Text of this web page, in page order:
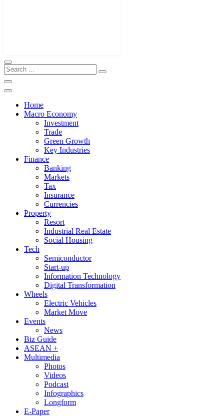
Home
Macro Economy
Investment
Trade
Green Growth
Key Industries
Finance
Banking
Markets
Tax
Insurance
Currencies
Property
Resort
Industrial Real Estate
Social Housing
Tech
Semiconductor
Start-up
Information Technology
Digital Transformation
Wheels
Electric Vehicles
Market Move
Events
News
Biz Guide
ASEAN +
Multimedia
Photos
Videos
Podcast
Infographics
Longform
E-Paper